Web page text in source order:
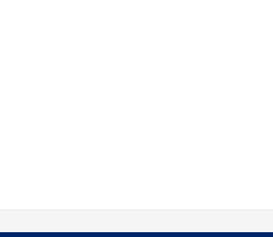
using FreshBooks worldwide,